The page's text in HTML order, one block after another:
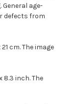
age-
defects from
cm. The image
8.3 inch. The